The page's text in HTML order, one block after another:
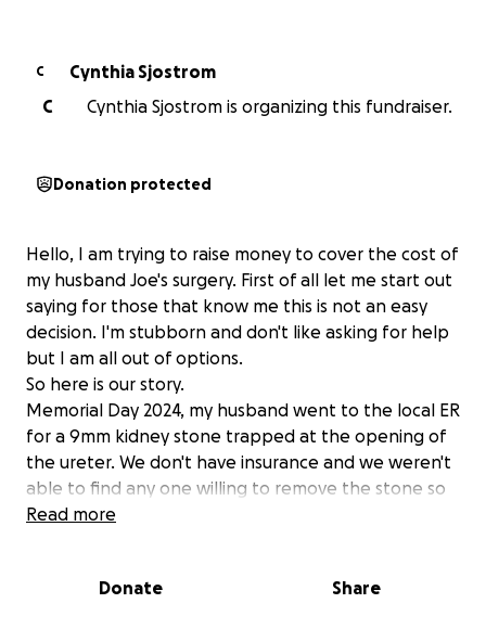
C
Cynthia Sjostrom
C
Cynthia Sjostrom is organizing this fundraiser.
Donation protected
Hello, I am trying to raise money to cover the cost of
my husband Joe's surgery. First of all let me start out
saying for those that know me this is not an easy
decision. I'm stubborn and don't like asking for help
but I am all out of options.
So here is our story.
Memorial Day 2024, my husband went to the local ER
for a 9mm kidney stone trapped at the opening of
the ureter. We don't have insurance and we weren't
able to find any one willing to remove the stone so
he suffered all summer and fall working through all
for this pain and they end up sending him to a
Read more
Donate Share